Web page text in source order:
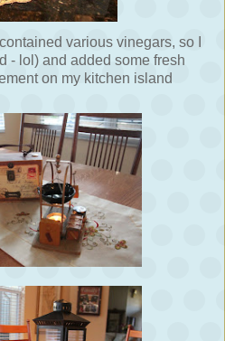
various vinegars, so I
- lol) and added some fresh
on my kitchen island